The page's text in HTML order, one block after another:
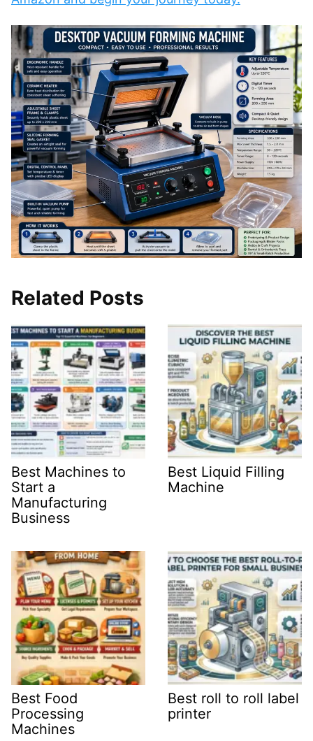
Related Posts
Best Machines to
Start a
Manufacturing
Business
Best Liquid Filling
Machine
Best Food
Processing
Machines
Best roll to roll label
printer